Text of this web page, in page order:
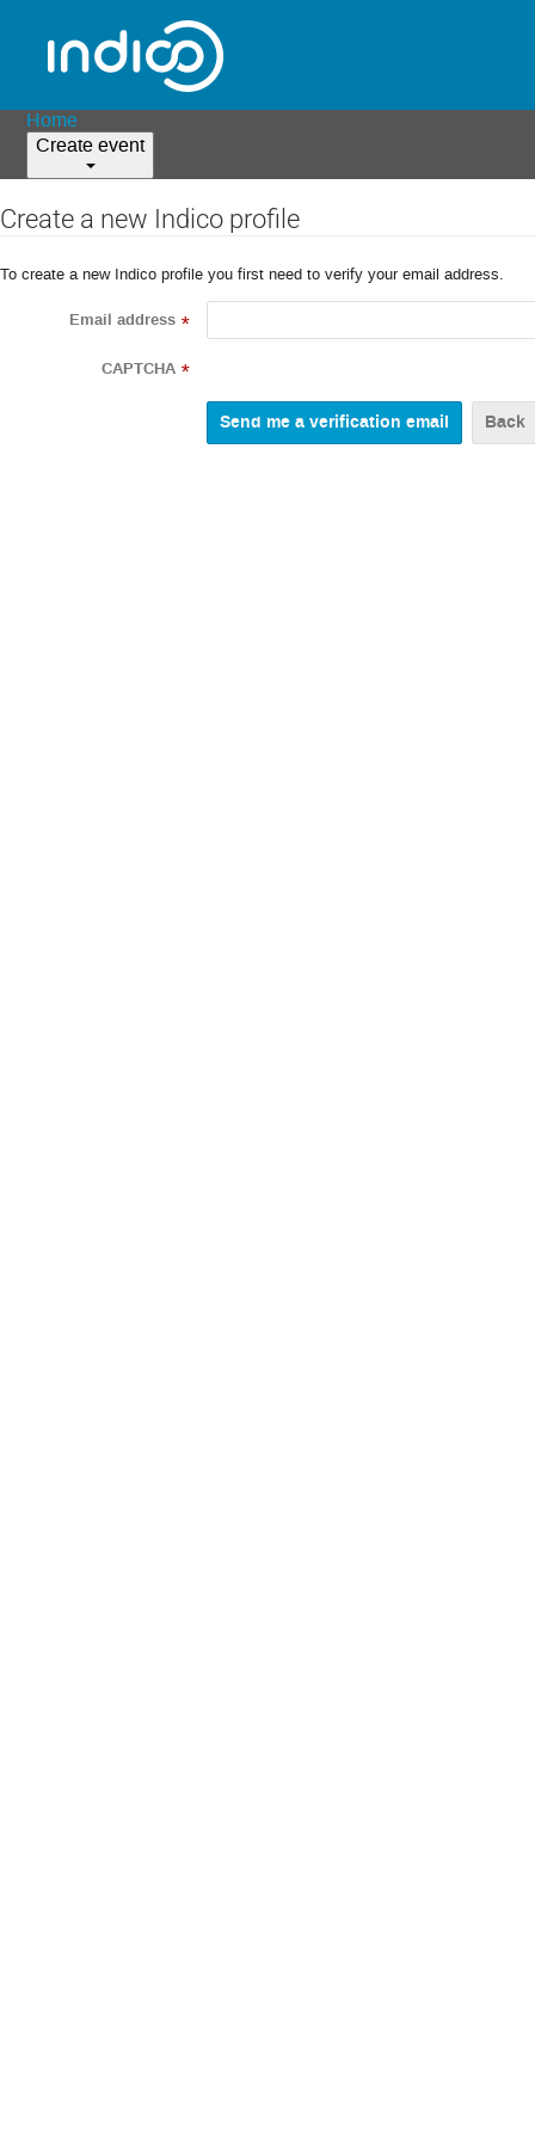
Home
Create event
Create a new Indico profile
To create a new Indico profile you first need to verify your email address.
Email address *
CAPTCHA *
Back